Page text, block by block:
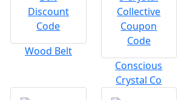
Wood Belt
Conscious
Crystal Co